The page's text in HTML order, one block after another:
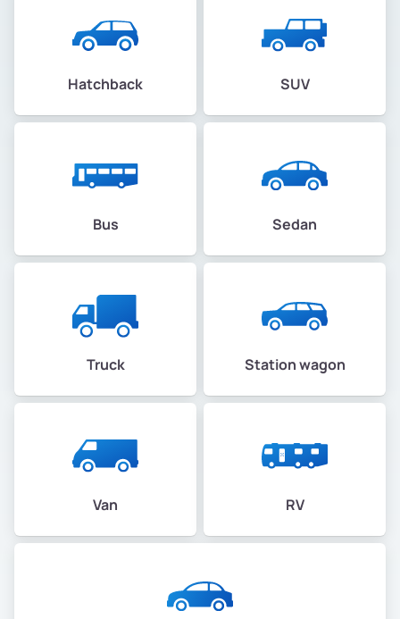
Hatchback SUV
Bus Sedan
Truck Station wagon
Van RV